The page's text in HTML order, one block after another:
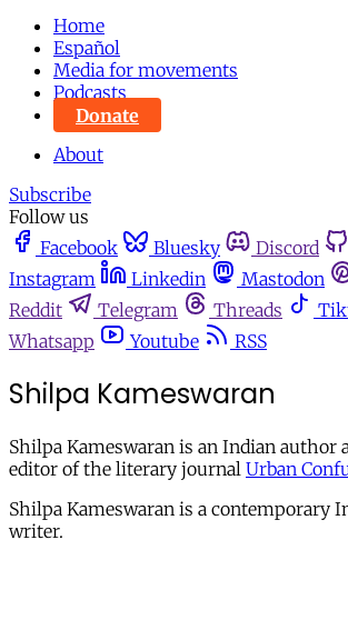
Home
Español
Media for movements
Podcasts
Donate
About
Subscribe
Follow us
Facebook
Bluesky Discord
Instagram
Linkedin Mastodon
Reddit
Telegram Threads
Whatsapp
Youtube RSS
Shilpa Kameswaran
Shilpa Kameswaran is an Indian author
editor of the literary journal Urban
Shilpa Kameswaran is a contemporary
writer.